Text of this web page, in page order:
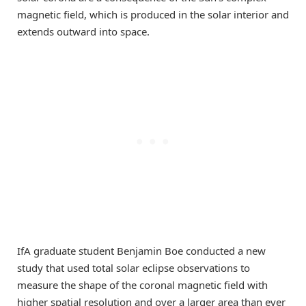
magnetic field, which is produced in the solar interior and
extends outward into space.
IfA graduate student Benjamin Boe conducted a new
study that used total solar eclipse observations to
measure the shape of the coronal magnetic field with
higher spatial resolution and over a larger area than ever